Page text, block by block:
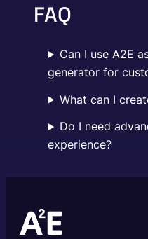
FAQ
Can I use A2E
generator for
What can I
Do I need
experience?